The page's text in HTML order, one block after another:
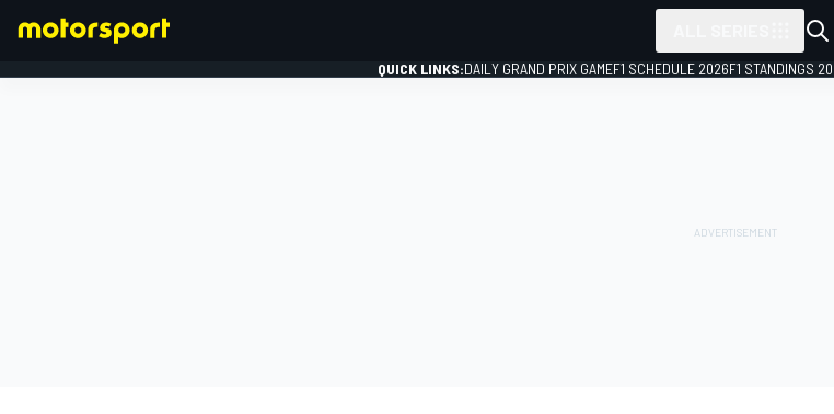
QUICK LINKS:DAILY GRAND PRIX GAMEF1 SCHEDULE 2026F1 STANDINGS